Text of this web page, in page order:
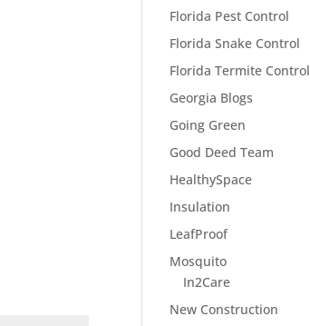
Florida Pest Control
Florida Snake Control
Florida Termite Control
Georgia Blogs
Going Green
Good Deed Team
HealthySpace
Insulation
LeafProof
Mosquito
In2Care
New Construction